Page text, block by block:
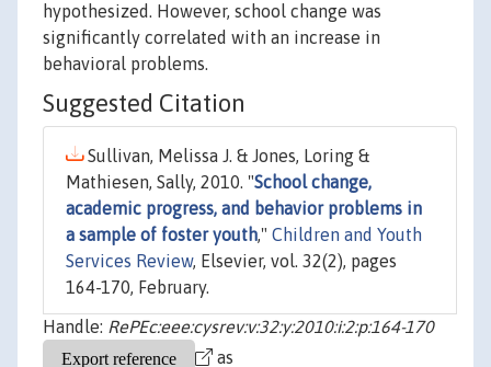
hypothesized. However, school change was
significantly correlated with an increase in
behavioral problems.
Suggested Citation
Sullivan, Melissa J. & Jones, Loring &
Mathiesen, Sally, 2010. "School change,
academic progress, and behavior problems in
a sample of foster youth," Children and Youth
Services Review, Elsevier, vol. 32(2), pages
164-170, February.
Handle: RePEc:eee:cysrev:v:32:y:2010:i:2:p:164-170
as